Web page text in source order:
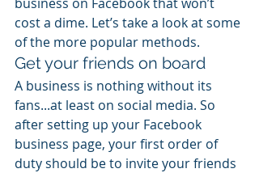
cost a dime. Let’s take a look at some
of the more popular methods.
Get your friends on board
A business is nothing without its
fans...at least on social media. So
after setting up your Facebook
business page, your first order of
duty should be to invite your friends